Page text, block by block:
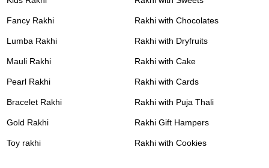
Fancy Rakhi
Lumba Rakhi
Mauli Rakhi
Pearl Rakhi
Bracelet Rakhi
Gold Rakhi
Toy rakhi
Rakhi with Chocolates
Rakhi with Dryfruits
Rakhi with Cake
Rakhi with Cards
Rakhi with Puja Thali
Rakhi Gift Hampers
Rakhi with Cookies